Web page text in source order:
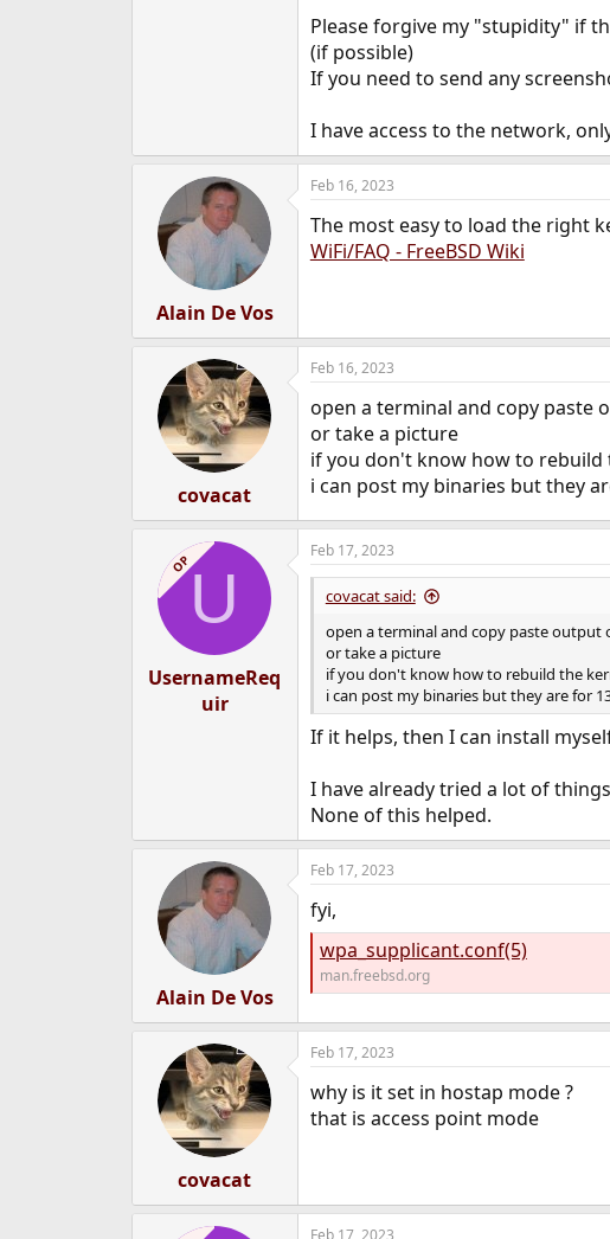
Please forgive my "stupidity" if
(if possible)
If you need to send any
I have access to the network,
Alain De Vos
Feb 16, 2023
The most easy to load the right
WiFi/FAQ - FreeBSD Wiki
covacat
Feb 16, 2023
open a terminal and copy paste
or take a picture
if you don't know how to rebuild
i can post my binaries but they
OPU
UsernameReq
uir
Feb 17, 2023
covacat said:
open a terminal and copy paste output
or take a picture
if you don't know how to rebuild the
i can post my binaries but they are for
If it helps, then I can install
I have already tried a lot of
None of this helped.
Alain De Vos
Feb 17, 2023
fyi,
wpa_supplicant.conf(5)
man.freebsd.org
covacat
Feb 17, 2023
why is it set in hostap mode ?
that is access point mode
Feb 17, 2023